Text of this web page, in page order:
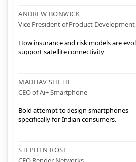
ANDREW BONWICK
Vice President of Product
How insurance and risk models are
support satellite connectivity
MADHAV SHETH
CEO of Ai+ Smartphone
Bold attempt to design smartphones
specifically for Indian consumers.
STEPHEN ROSE
CEO Render Networks